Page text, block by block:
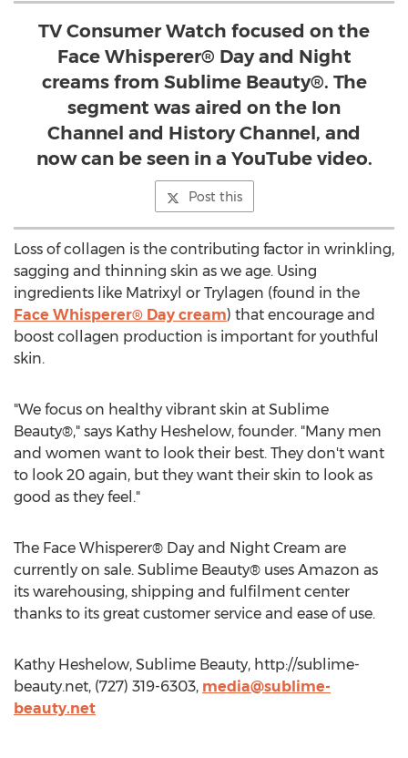
TV Consumer Watch focused on the
Face Whisperer® Day and Night
creams from Sublime Beauty®. The
segment was aired on the Ion
Channel and History Channel, and
now can be seen in a YouTube video.
Post this
Loss of collagen is the contributing factor in wrinkling,
sagging and thinning skin as we age. Using
ingredients like Matrixyl or Trylagen (found in the
Face Whisperer® Day cream) that encourage and
boost collagen production is important for youthful
skin.
"We focus on healthy vibrant skin at Sublime
Beauty®," says Kathy Heshelow, founder. "Many men
and women want to look their best. They don't want
to look 20 again, but they want their skin to look as
good as they feel."
The Face Whisperer® Day and Night Cream are
currently on sale. Sublime Beauty® uses Amazon as
its warehousing, shipping and fulfilment center
thanks to its great customer service and ease of use.
Kathy Heshelow, Sublime Beauty, http://sublime-
beauty.net, (727) 319-6303, media@sublime-
beauty.net